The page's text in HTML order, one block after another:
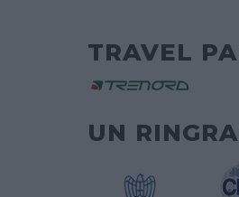
TRAVEL
UN